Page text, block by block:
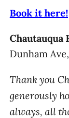
Book it here!
Chautauqua
Dunham
Thank you
generously
always, all